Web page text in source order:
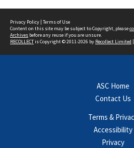
Privacy Policy | Terms of Use
Content on this site may be subject to Copyright, please
Archives before any reuse if you are unsure.
RECOLLECTis Copyright © 2011-2026 by Recollect Limited
ASC Home
Contact Us
Terms &
Accessibility
Privacy